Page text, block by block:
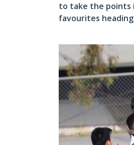
to take the points
favourites